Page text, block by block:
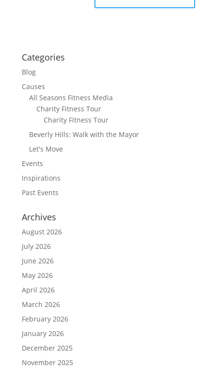
Categories
Blog
Causes
All Seasons Fitness Media
Charity Fitness Tour
Charity Fitness Tour
Beverly Hills: Walk with the Mayor
Let's Move
Events
Inspirations
Past Events
Archives
August 2026
July 2026
June 2026
May 2026
April 2026
March 2026
February 2026
January 2026
December 2025
November 2025